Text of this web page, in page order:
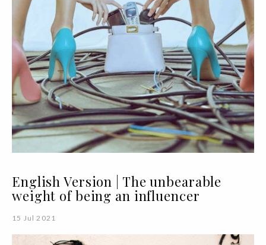
English Version | The unbearable
weight of being an influencer
15 Jul 2021